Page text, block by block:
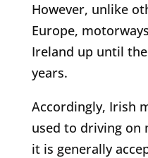
However, unlike
Europe,
Ireland up until
years.
Accordingly, Irish
used to driving on
it is generally